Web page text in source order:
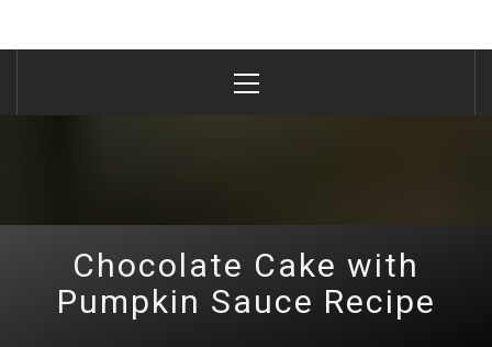
Menu
Chocolate Cake with
Pumpkin Sauce Recipe